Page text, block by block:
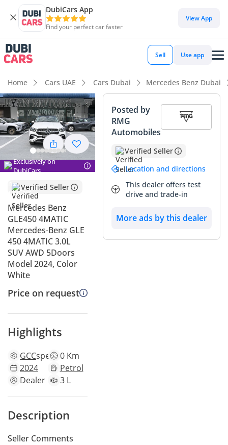
DubiCars App
Find your perfect car faster
View App
Sell Use app
Home Cars UAE Cars Dubai Mercedes Benz Dubai
Exclusively on
DubiCars
Verified Seller
Mercedes Benz
GLE450 4MATIC
Mercedes-Benz GLE
450 4MATIC 3.0L
SUV AWD 5Doors
Model 2024, Color
White
Price on request
Highlights
GCCspecs0 Km
2024
Petrol
Dealer
3 L
Description
Seller Comments
Posted by
RMG
Automobiles
Verified Seller
Location and directions
This dealer offers test
drive and trade-in
More ads by this dealer